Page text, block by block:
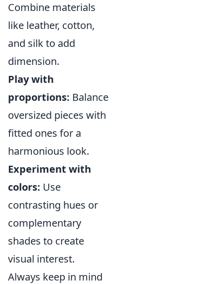
Combine materials
like leather, cotton,
and silk to add
dimension.
Play with
proportions: Balance
oversized pieces with
fitted ones for a
harmonious look.
Experiment with
colors: Use
contrasting hues or
complementary
shades to create
visual interest.
Always keep in mind